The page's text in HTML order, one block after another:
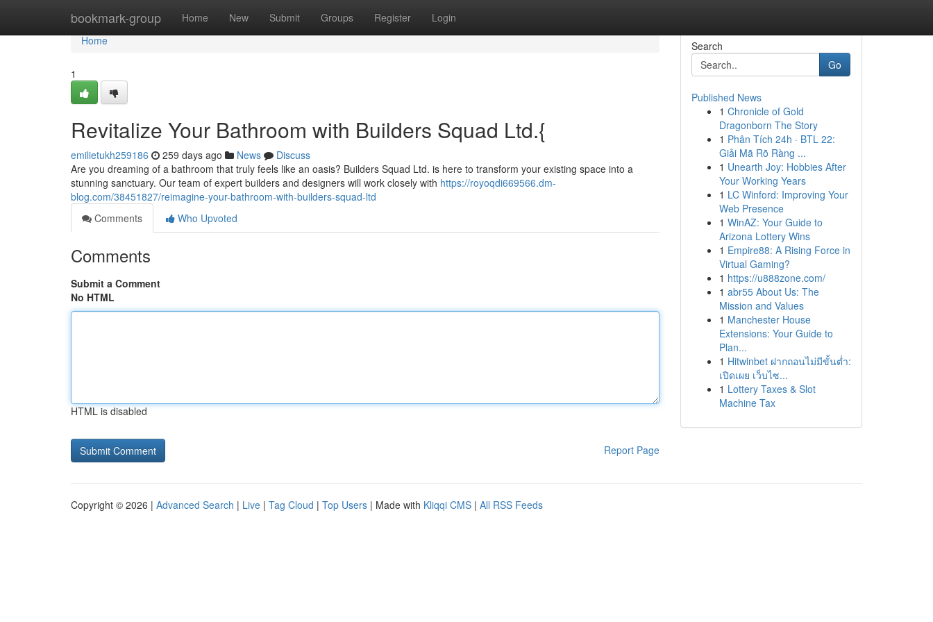
bookmark-group Home New Submit Groups Register Login
Home
Home
1
Revitalize Your Bathroom with Builders Squad Ltd.{
emilietukh259186 259 days ago News
Discuss
Are you dreaming of a bathroom that truly feels like an oasis? Builders Squad Ltd. is here to transform your existing space into a
stunning sanctuary. Our team of expert builders and designers will work closely with https://royoqdi669566.dm-
blog.com/38451827/reimagine-your-bathroom-with-builders-squad-ltd
Comments
Who Upvoted
Comments
Submit a Comment
No HTML
HTML is disabled
Report Page
Search
Go
Published News
1 Chronicle of Gold
Dragonborn The Story
1 Phân Tích 24h · BTL 22:
Giải Mã Rõ Ràng ...
1 Unearth Joy: Hobbies After
Your Working Years
1 LC Winford: Improving Your
Web Presence
1 WinAZ: Your Guide to
Arizona Lottery Wins
1 Empire88: A Rising Force in
Virtual Gaming?
1 https://u888zone.com/
1 abr55 About Us: The
Mission and Values
1 Manchester House
Extensions: Your Guide to
Plan...
1 Hitwinbet ฝากถอนไม่มีขั้นต่ำ:
เปิดเผย เว็บไซ...
1 Lottery Taxes & Slot
Machine Tax
Copyright © 2026 | Advanced Search | Live | Tag Cloud | Top Users | Made with Kliqqi CMS | All RSS Feeds